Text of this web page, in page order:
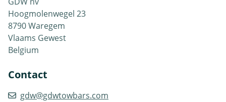
Hoogmolenwegel 23
8790 Waregem
Vlaams Gewest
Belgium
Contact
gdw@gdwtowbars.com